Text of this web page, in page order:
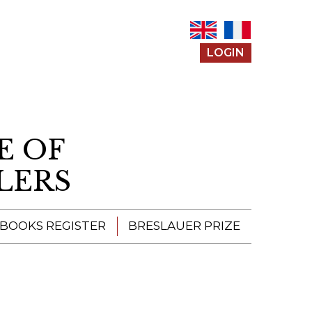
LOGIN
OF
REGISTER BRESLAUER PRIZE